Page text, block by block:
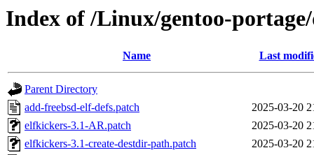
Index of /Linux/gentoo-
Name Last
Parent Directory
add-freebsd-elf-defs.patch
2025-03-20
elfkickers-3.1-AR.patch
2025-03-20
elfkickers-3.1-create-destdir-path.patch
2025-03-20